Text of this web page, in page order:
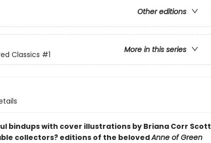
Other editions
More in this series
Classics #1
bindups with cover illustrations by Briana Corr Scott
collectors? editions of the belovedAnne of Green